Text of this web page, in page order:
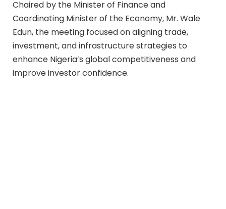
Chaired by the Minister of Finance and
Coordinating Minister of the Economy, Mr. Wale
Edun, the meeting focused on aligning trade,
investment, and infrastructure strategies to
enhance Nigeria’s global competitiveness and
improve investor confidence.